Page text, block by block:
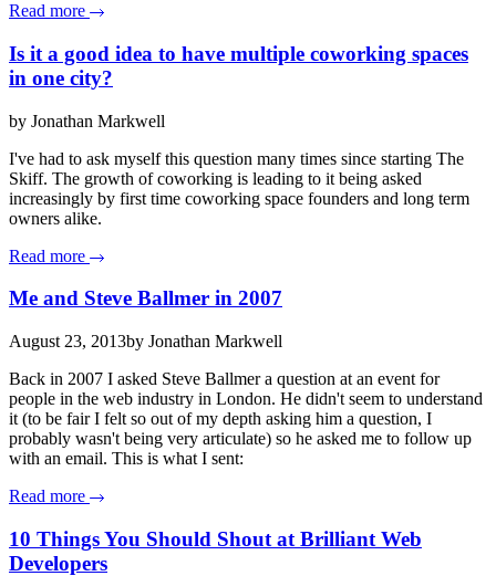
Read more
Is it a good idea to have multiple coworking spaces
in one city?
by Jonathan Markwell
I've had to ask myself this question many times since starting The
Skiff. The growth of coworking is leading to it being asked
increasingly by first time coworking space founders and long term
owners alike.
Read more
Me and Steve Ballmer in 2007
August 23, 2013by Jonathan Markwell
Back in 2007 I asked Steve Ballmer a question at an event for
people in the web industry in London. He didn't seem to understand
it (to be fair I felt so out of my depth asking him a question, I
probably wasn't being very articulate) so he asked me to follow up
with an email. This is what I sent:
Read more
10 Things You Should Shout at Brilliant Web
Developers